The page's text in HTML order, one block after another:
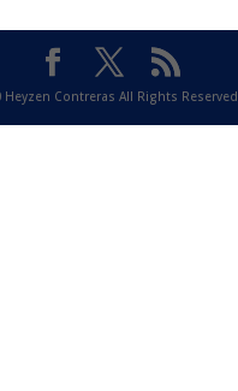
Heyzen Contreras All Rights Reserved